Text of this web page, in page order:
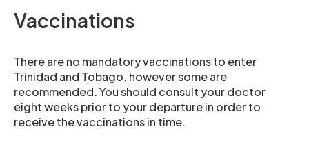
Vaccinations
There are no mandatory vaccinations to enter
Trinidad and Tobago, however some are
recommended. You should consult your doctor
eight weeks prior to your departure in order to
receive the vaccinations in time.